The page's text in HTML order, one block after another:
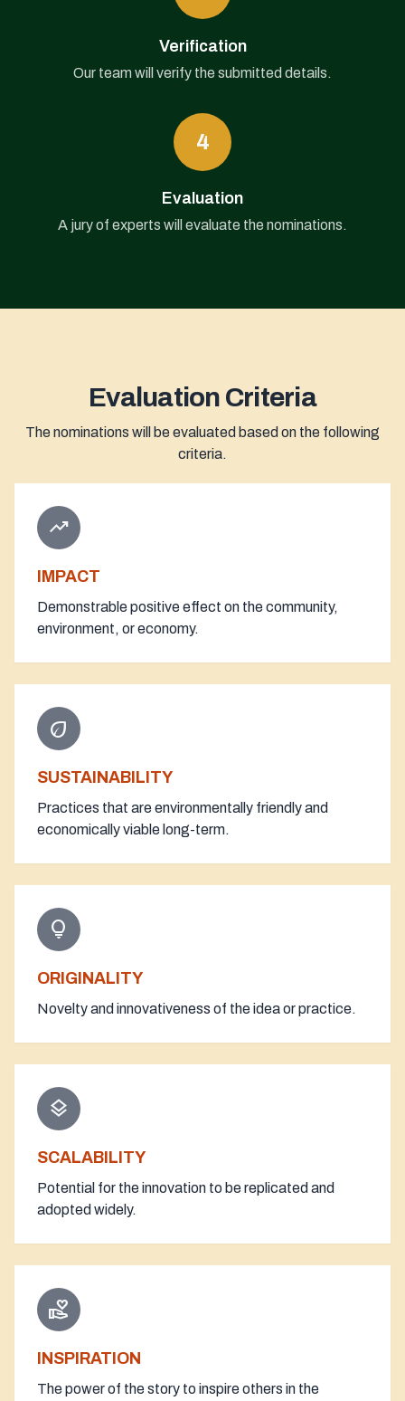
Verification
Our team will verify the submitted details.
4
Evaluation
A jury of experts will evaluate the nominations.
Evaluation Criteria
The nominations will be evaluated based on the following
criteria.
trending_up
IMPACT
Demonstrable positive effect on the community,
environment, or economy.
eco
SUSTAINABILITY
Practices that are environmentally friendly and
economically viable long-term.
lightbulb
ORIGINALITY
Novelty and innovativeness of the idea or practice.
layers
SCALABILITY
Potential for the innovation to be replicated and
adopted widely.
volunteer_activism
INSPIRATION
The power of the story to inspire others in the